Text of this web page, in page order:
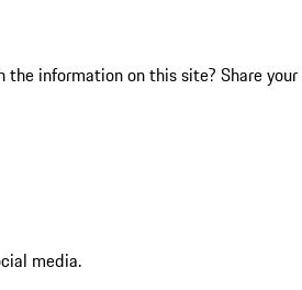
the information on this site? Share your
media.